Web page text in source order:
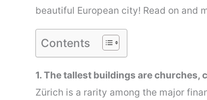
beautiful European city! Read on and
Contents
1. The tallest buildings are churches,
Zürich is a rarity among the major